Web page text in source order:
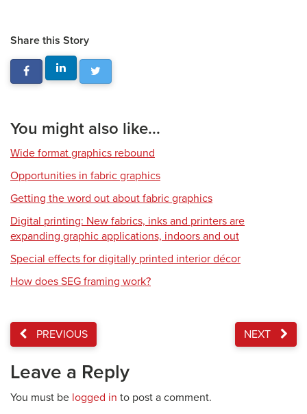
Share this Story
You might also like...
Wide format graphics rebound
Opportunities in fabric graphics
Getting the word out about fabric graphics
Digital printing: New fabrics, inks and printers are
expanding graphic applications, indoors and out
Special effects for digitally printed interior décor
How does SEG framing work?
PREVIOUS NEXT
Leave a Reply
You must be logged in to post a comment.